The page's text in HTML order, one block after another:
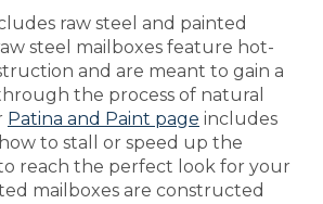
raw steel and painted
steel mailboxes feature hot-
and are meant to gain a
the process of natural
Patina and Paint page includes
to stall or speed up the
reach the perfect look for your
mailboxes are constructed